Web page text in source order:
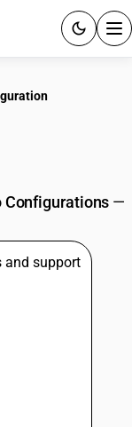
Configurations —